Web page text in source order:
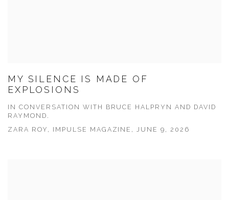
MY SILENCE IS MADE OF
EXPLOSIONS
IN CONVERSATION WITH BRUCE HALPRYN AND DAVID
RAYMOND.
ZARA ROY, IMPULSE MAGAZINE, JUNE 9, 2026